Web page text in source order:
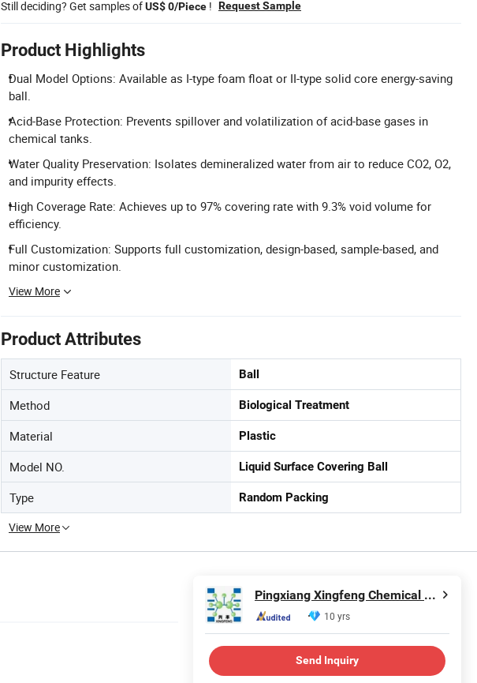
Still deciding? Get samples ofUS$ 0/Piece ! Request Sample
Product Highlights
Dual Model Options: Available as I-type foam float or II-type solid core energy-saving
ball.
Acid-Base Protection: Prevents spillover and volatilization of acid-base gases in
chemical tanks.
Water Quality Preservation: Isolates demineralized water from air to reduce CO2, O2,
and impurity effects.
High Coverage Rate: Achieves up to 97% covering rate with 9.3% void volume for
efficiency.
Full Customization: Supports full customization, design-based, sample-based, and
minor customization.
View More
Product Attributes
Structure Feature Ball
Method Biological Treatment
Material Plastic
Model NO. Liquid Surface Covering Ball
Type Random Packing
View More
Pingxiang Xingfeng Chemical Packing Co., Ltd.
10 yrs
Send Inquiry